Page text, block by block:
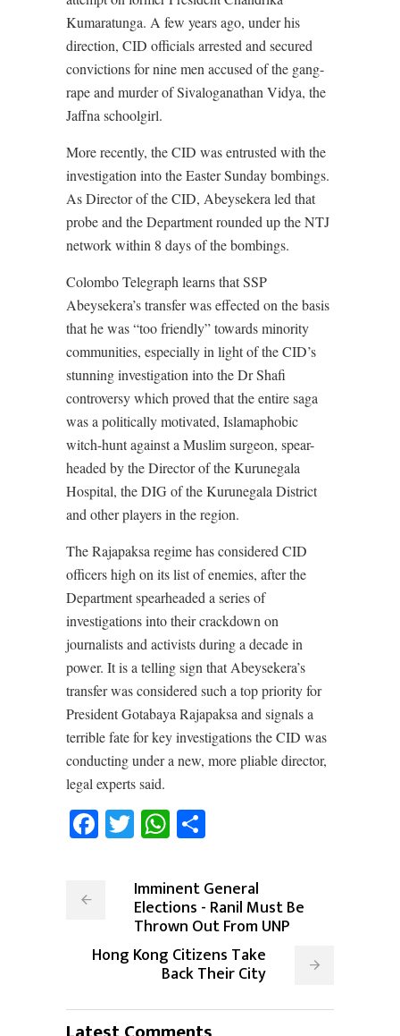
Kumaratunga. A few years ago, under his
direction, CID officials arrested and secured
convictions for nine men accused of the gang-
rape and murder of Sivaloganathan Vidya, the
Jaffna schoolgirl.
More recently, the CID was entrusted with the
investigation into the Easter Sunday bombings.
As Director of the CID, Abeysekera led that
probe and the Department rounded up the NTJ
network within 8 days of the bombings.
Colombo Telegraph learns that SSP
Abeysekera’s transfer was effected on the basis
that he was “too friendly” towards minority
communities, especially in light of the CID’s
stunning investigation into the Dr Shafi
controversy which proved that the entire saga
was a politically motivated, Islamaphobic
witch-hunt against a Muslim surgeon, spear-
headed by the Director of the Kurunegala
Hospital, the DIG of the Kurunegala District
and other players in the region.
The Rajapaksa regime has considered CID
officers high on its list of enemies, after the
Department spearheaded a series of
investigations into their crackdown on
journalists and activists during a decade in
power. It is a telling sign that Abeysekera’s
transfer was considered such a top priority for
President Gotabaya Rajapaksa and signals a
terrible fate for key investigations the CID was
conducting under a new, more pliable director,
legal experts said.
Facebook
TwitterWhatsApp
Imminent General
Elections - Ranil Must Be
Thrown Out From UNP
Hong Kong Citizens Take
Back Their City